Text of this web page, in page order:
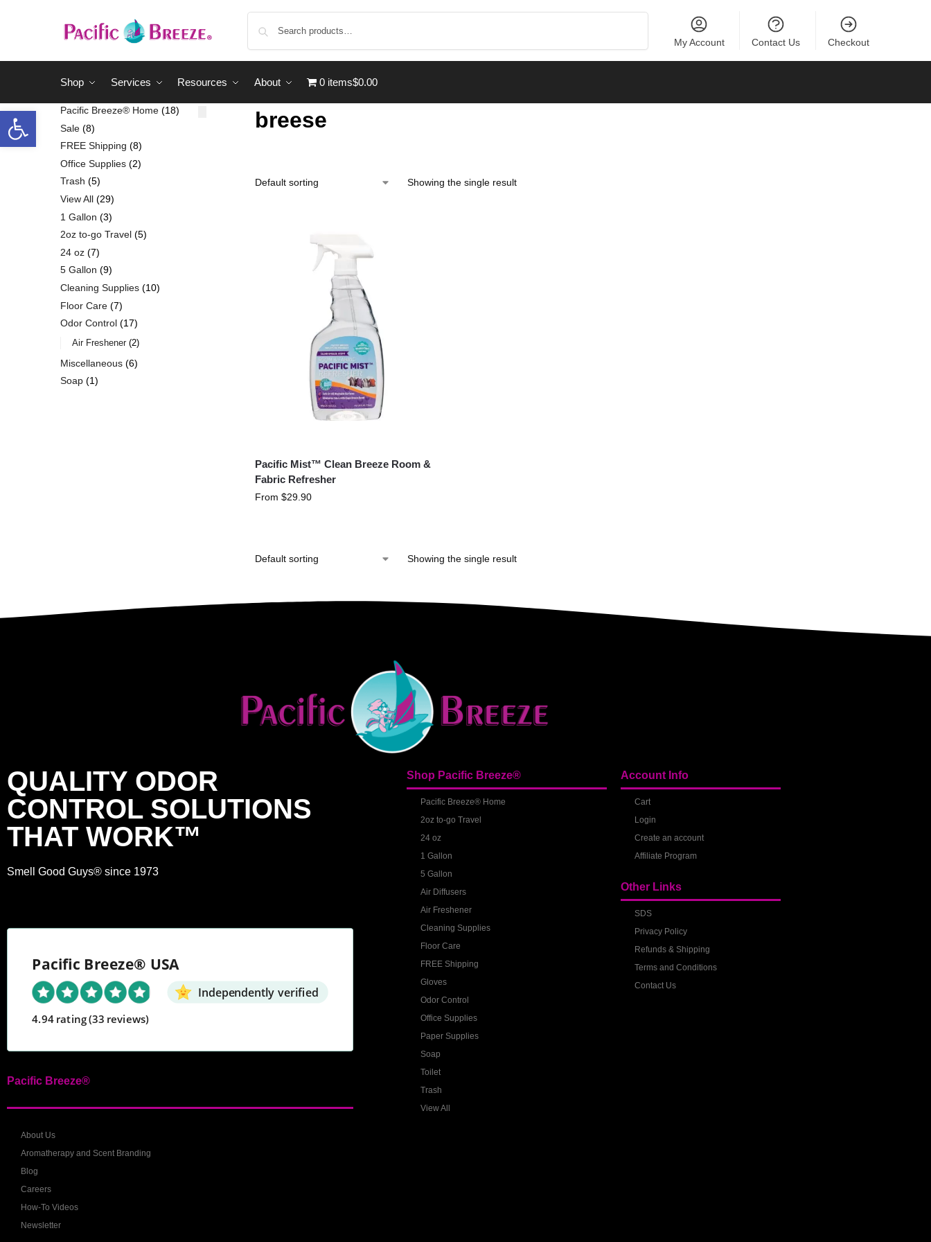
My Account Contact Us Checkout
Shop Services Resources About 0 items$0.00
breese
Showing the single result
Pacific Mist™ Clean Breeze Room &
Fabric Refresher
From $29.90
Showing the single result
Pacific Breeze® Home
18
Sale 8
FREE Shipping
8
Office Supplies
2
Trash
5
View All
29
1 Gallon
3
2oz to-go Travel 5
24 oz 7
5 Gallon
9
Cleaning Supplies
10
Floor Care 7
Odor Control
17
Air Freshener 2
Miscellaneous 6
Soap
1
QUALITY ODOR
CONTROL SOLUTIONS
THAT WORK™
Smell Good Guys® since 1973
Pacific Breeze® USA
Independently verified
4.94 rating(33 reviews)
Pacific Breeze®
About Us
Aromatherapy and Scent Branding
Blog
Careers
How-To Videos
Newsletter
Shop Pacific Breeze®
Pacific Breeze® Home
2oz to-go Travel
24 oz
1 Gallon
5 Gallon
Air Diffusers
Air Freshener
Cleaning Supplies
Floor Care
FREE Shipping
Gloves
Odor Control
Office Supplies
Paper Supplies
Soap
Toilet
Trash
View All
Account Info
Cart
Login
Create an account
Affiliate Program
Other Links
SDS
Privacy Policy
Refunds & Shipping
Terms and Conditions
Contact Us